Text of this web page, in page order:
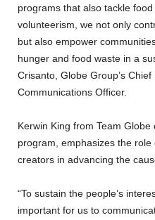
programs that also tackle
volunteerism, we not only
but also empower
hunger and food waste in a
Crisanto, Globe Group’s
Communications Officer.
Kerwin King from Team
program, emphasizes the
creators in advancing the
“To sustain the people’s
important for us to